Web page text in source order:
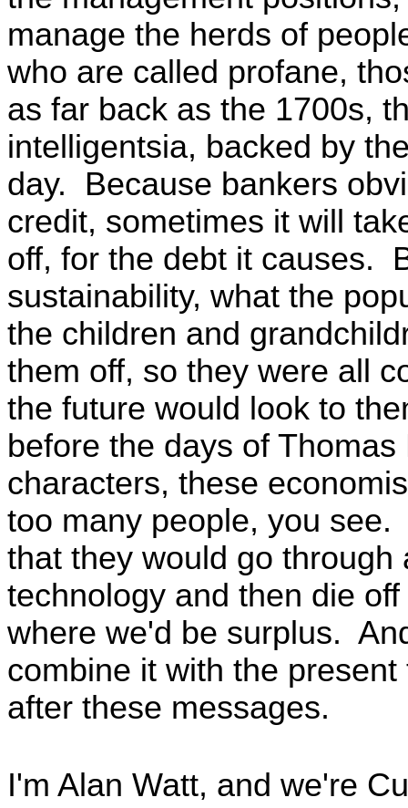
manage the herds of
who are called profane,
as far back as the 1700s,
intelligentsia, backed by
day. Because bankers
credit, sometimes it will
off, for the debt it causes.
sustainability, what the
the children and
them off, so they were all
the future would look to
before the days of
characters, these
too many people, you
that they would go
technology and then die
where we'd be surplus.
combine it with the
after these messages.
I'm Alan Watt, and we're